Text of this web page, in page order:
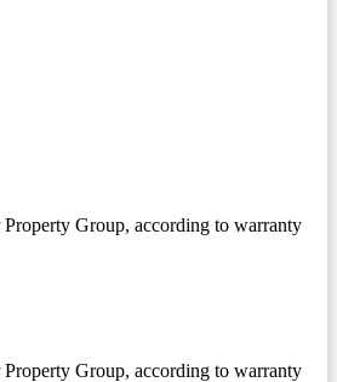
Property Group, according to warranty
Property Group, according to warranty